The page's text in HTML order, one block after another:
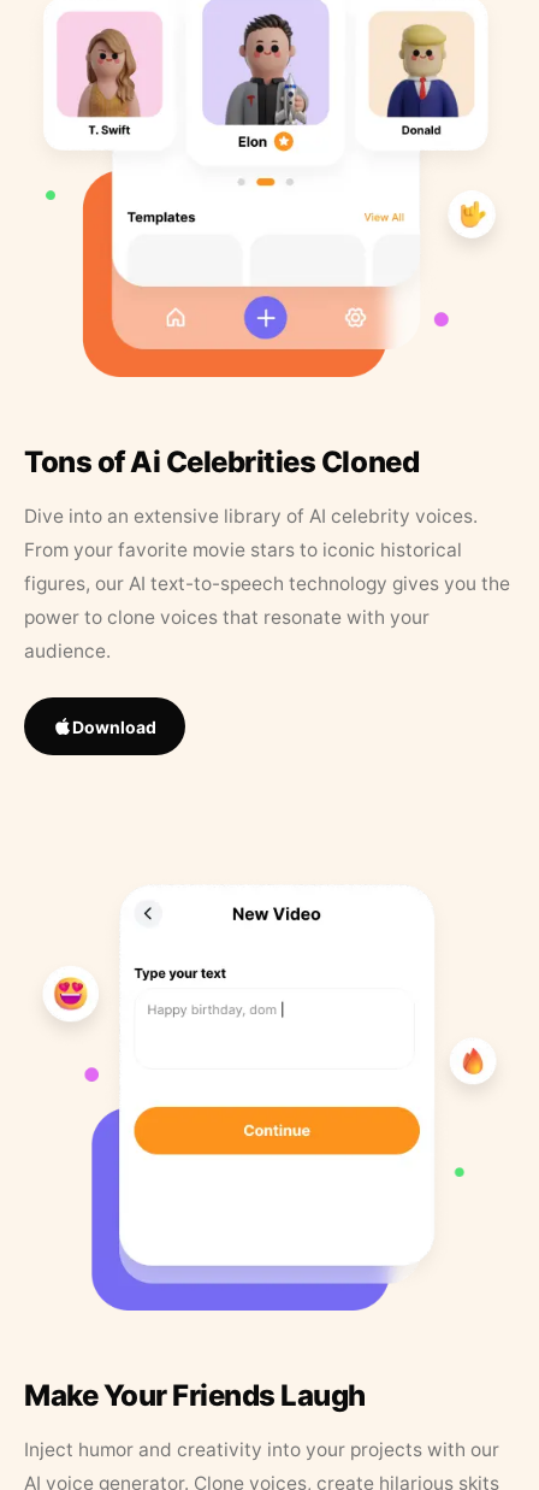
Tons of Ai Celebrities Cloned
Dive into an extensive library of AI celebrity voices.
From your favorite movie stars to iconic historical
figures, our AI text-to-speech technology gives you the
power to clone voices that resonate with your
audience.
Download
Make Your Friends Laugh
Inject humor and creativity into your projects with our
AI voice generator. Clone voices, create hilarious skits